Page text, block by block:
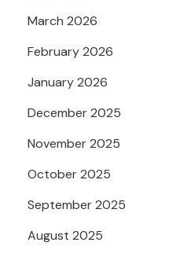
March 2026
February 2026
January 2026
December 2025
November 2025
October 2025
September 2025
August 2025